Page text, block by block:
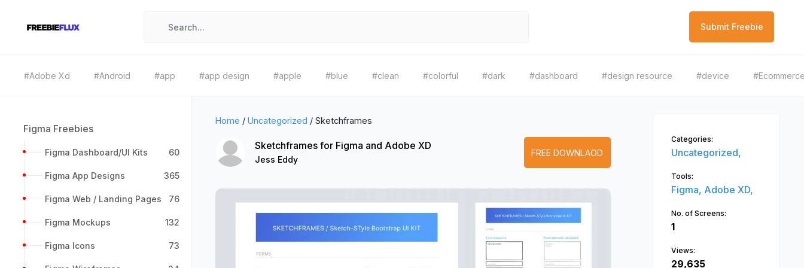
Submit Freebie
#Adobe Xd #Android #app #app design #apple #blue #clean #colorful #dark #dashboard #design resource #device
Figma Freebies
Figma Dashboard/UI Kits 60
Figma App Designs 365
Figma Web / Landing Pages 76
Figma Mockups 132
Figma Icons 73
Home / Uncategorized / Sketchframes
Sketchframes for Figma and Adobe XD
Jess Eddy
FREE DOWNLAOD
Categories:
Uncategorized,
Tools:
Figma, Adobe XD,
No. of Screens:
1
Views:
29,635